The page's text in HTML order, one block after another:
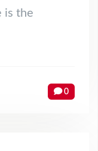
is the
0